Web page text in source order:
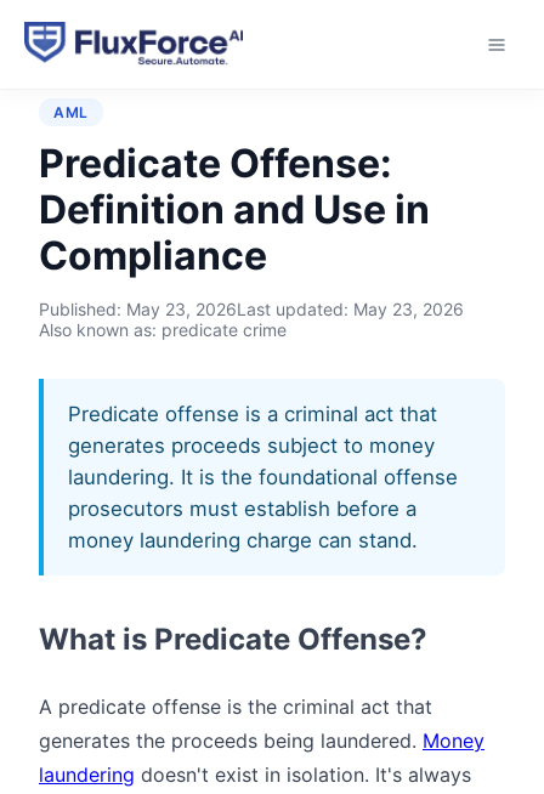
Home › Glossary › Predicate Offense
AML
Predicate Offense:
Definition and Use in
Compliance
Published: May 23, 2026Last updated: May 23, 2026
Also known as: predicate crime
Predicate offense is a criminal act that
generates proceeds subject to money
laundering. It is the foundational offense
prosecutors must establish before a
money laundering charge can stand.
What is Predicate Offense?
A predicate offense is the criminal act that
generates the proceeds being laundered. Money
laundering doesn't exist in isolation. It's always